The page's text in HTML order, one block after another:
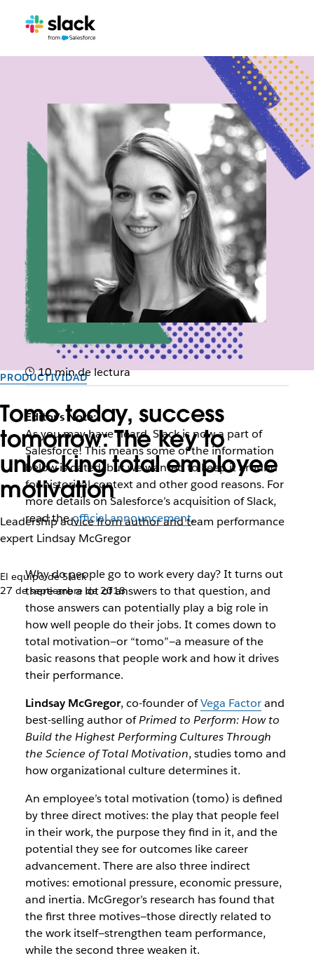
PRODUCTIVIDAD
Tomo today, success
tomorrow: The key to
unlocking total employee
motivation
Leadership advice from author and team performance
expert Lindsay McGregor
El equipo de Slack
27 de septiembre de 2018
10 min de lectura
Editor’s Note:
As you may have heard, Slack is now a part of
Salesforce! This means some of the information
below is dated, but we wanted to keep it around
for historical context and other good reasons. For
more details on Salesforce’s acquisition of Slack,
read theofficial announcement.
Why do people go to work every day? It turns out
there are a lot of answers to that question, and
those answers can potentially play a big role in
how well people do their jobs. It comes down to
total motivation—or “tomo”—a measure of the
basic reasons that people work and how it drives
their performance.
Lindsay McGregor, co-founder ofVega Factorand
best-selling author ofPrimed to Perform: How to
Build the Highest Performing Cultures Through
the Science of Total Motivation, studies tomo and
how organizational culture determines it.
An employee’s total motivation (tomo) is defined
by three direct motives: the play that people feel
in their work, the purpose they find in it, and the
potential they see for outcomes like career
advancement. There are also three indirect
motives: emotional pressure, economic pressure,
and inertia. McGregor’s research has found that
the first three motives—those directly related to
the work itself—strengthen team performance,
while the second three weaken it.